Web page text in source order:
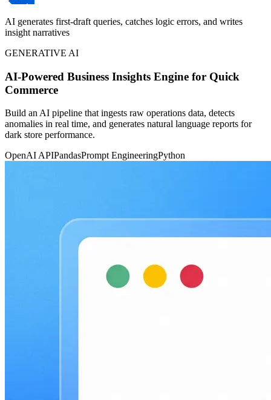
AI generates first-draft queries, catches logic errors, and writes
insight narratives
GENERATIVE AI
AI-Powered Business Insights Engine for Quick
Commerce
Build an AI pipeline that ingests raw operations data, detects
anomalies in real time, and generates natural language reports for
dark store performance.
OpenAI APIPandasPrompt EngineeringPython